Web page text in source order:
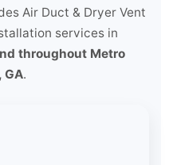
Air Duct & Dryer Vent
services in
throughout Metro
GA.